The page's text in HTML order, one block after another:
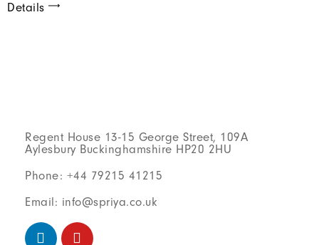
Details
Regent House 13-15 George Street, 109A
Aylesbury Buckinghamshire HP20 2HU
Phone: +44 79215 41215
Email: info@spriya.co.uk